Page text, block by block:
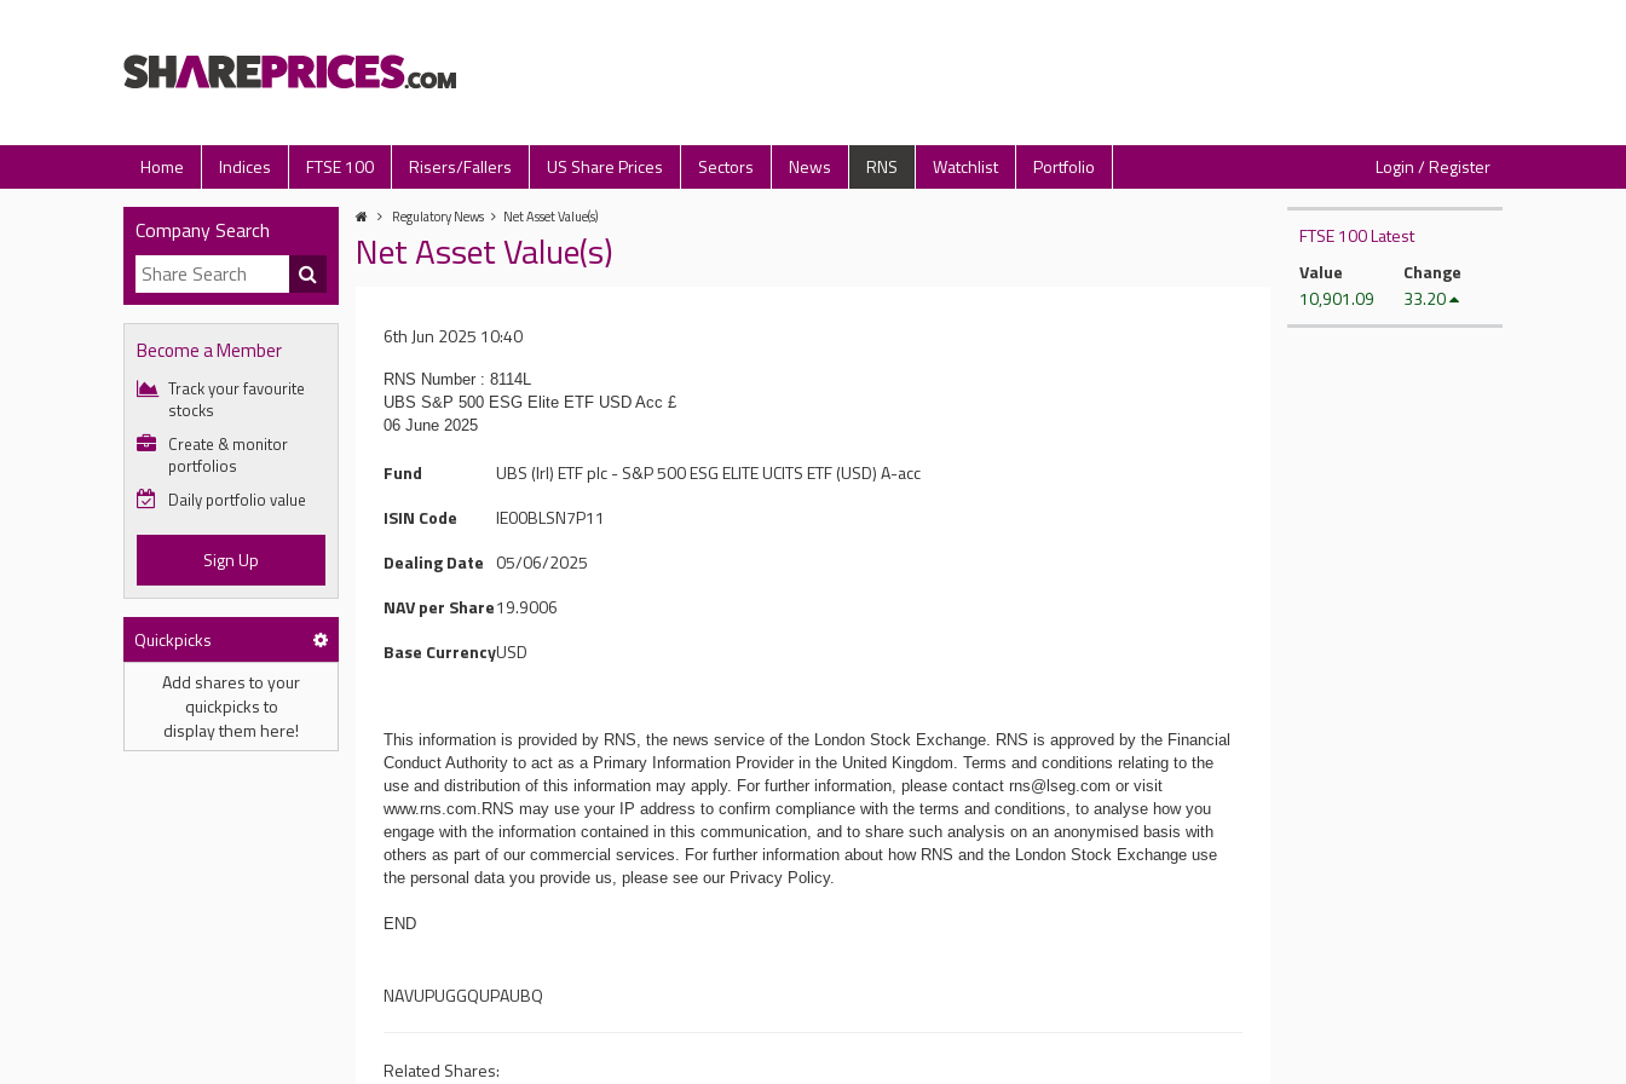
Home Indices FTSE 100 Risers/Fallers US Share Prices Sectors News RNS Watchlist Portfolio Login / Register
Company Search
Become a Member
Track your favourite
stocks
Create & monitor
portfolios
Daily portfolio value
Sign Up
Quickpicks
Add shares to your
quickpicks to
display them here!
Regulatory News Net Asset Value(s)
Net Asset Value(s)
6th Jun 2025 10:40
RNS Number : 8114L
UBS S&P 500 ESG Elite ETF USD Acc £
06 June 2025
Fund
UBS (Irl) ETF plc - S&P 500 ESG ELITE UCITS ETF (USD) A-acc
ISIN Code
IE00BLSN7P11
Dealing Date 05/06/2025
NAV per Share19.9006
Base CurrencyUSD
This information is provided by RNS, the news service of the London Stock Exchange. RNS is approved by the Financial
Conduct Authority to act as a Primary Information Provider in the United Kingdom. Terms and conditions relating to the
use and distribution of this information may apply. For further information, please contactrns@lseg.com or visit
www.rns.com.RNS may use your IP address to confirm compliance with the terms and conditions, to analyse how you
engage with the information contained in this communication, and to share such analysis on an anonymised basis with
others as part of our commercial services. For further information about how RNS and the London Stock Exchange use
the personal data you provide us, please see our Privacy Policy.
END
NAVUPUGGQUPAUBQ
Related Shares:
FTSE 100 Latest
Value
10,901.09
Change
33.20